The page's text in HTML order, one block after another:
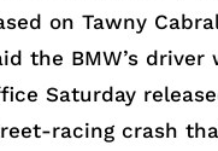
on Tawny
the BMW’s
Saturday
racing crash